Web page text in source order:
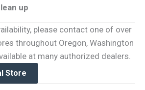
up
please contact one of over
throughout Oregon, Washington
at many authorized dealers.
Store